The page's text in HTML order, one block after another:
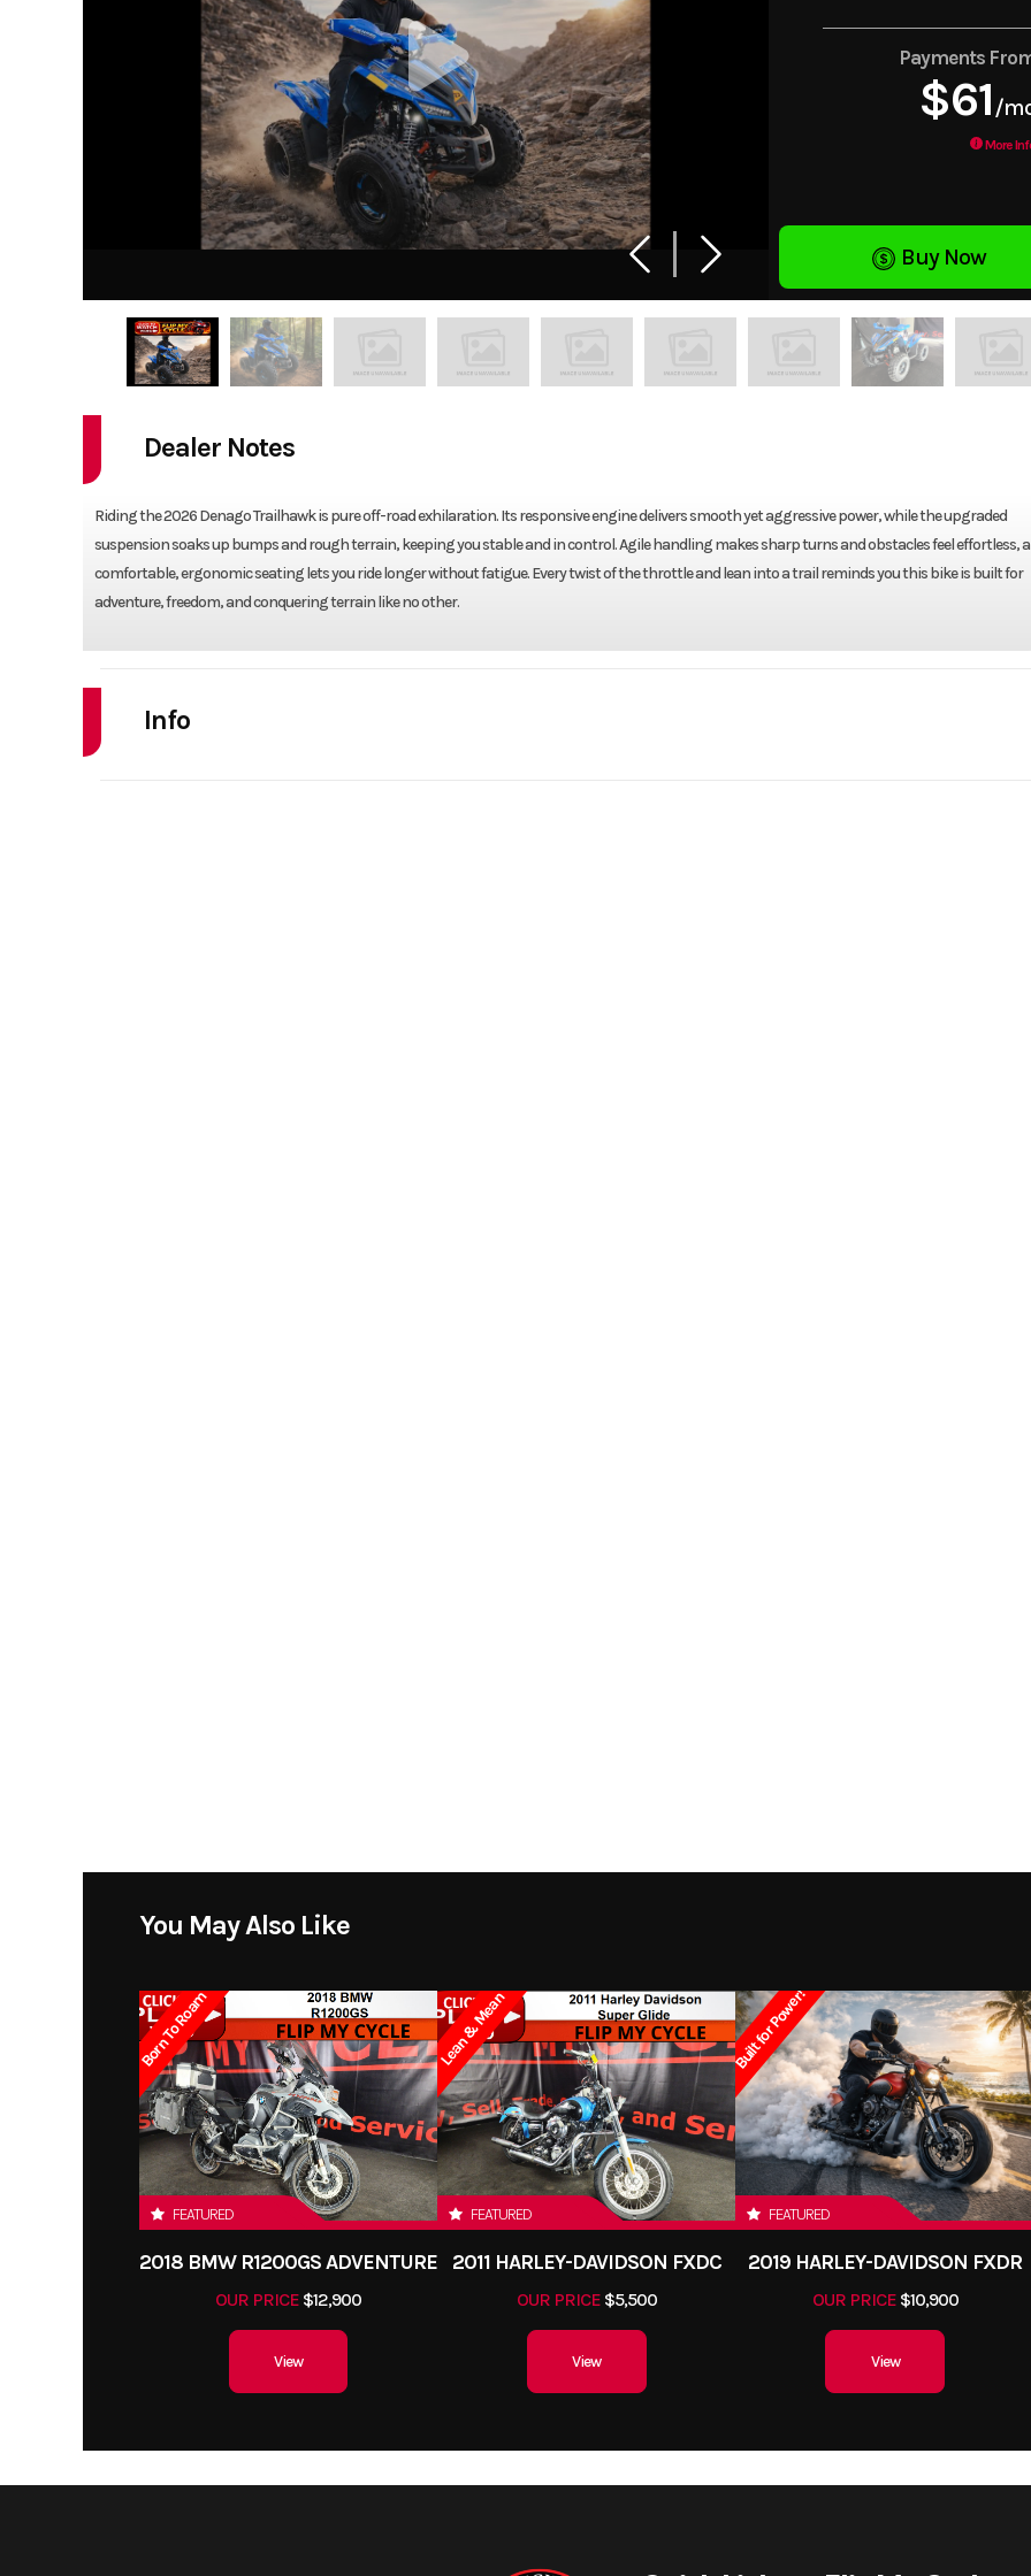
Payments
$61/
More
Buy Now
Dealer Notes
Riding the 2026 Denago Trailhawk is pure off-road exhilaration. Its responsive engine delivers smooth yet aggressive power, while the upgraded
suspension soaks up bumps and rough terrain, keeping you stable and in control. Agile handling makes sharp turns and obstacles feel effortless,
comfortable, ergonomic seating lets you ride longer without fatigue. Every twist of the throttle and lean into a trail reminds you this bike is built for
adventure, freedom, and conquering terrain like no other.
Info
You May Also Like
Born To Roam
FEATURED
2018 BMW R1200GS ADVENTURE
OUR PRICE$12,900
View
Lean & Mean
FEATURED
2011 HARLEY-DAVIDSON FXDC
OUR PRICE$5,500
View
Built for Power!
FEATURED
2019 HARLEY-DAVIDSON FXDR
OUR PRICE$10,900
View